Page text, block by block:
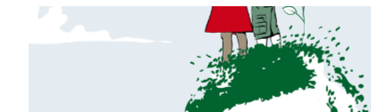
© disegno di Mauro Biani